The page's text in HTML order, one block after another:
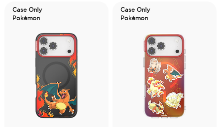
Case Only
Pokémon
Case Only
Pokémon